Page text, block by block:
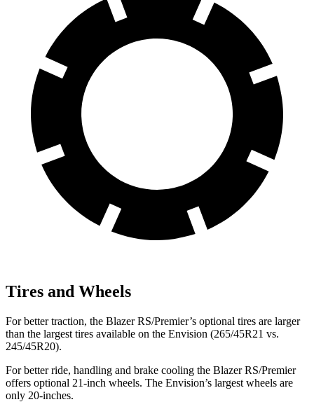
Tires and Wheels
For better traction, the Blazer RS/Premier’s optional tires are larger
than the largest tires available on the Envision (265/45R21 vs.
245/45R20).
For better ride, handling and brake cooling the Blazer RS/Premier
offers optional 21-inch wheels. The Envision’s largest wheels are
only 20-inches.